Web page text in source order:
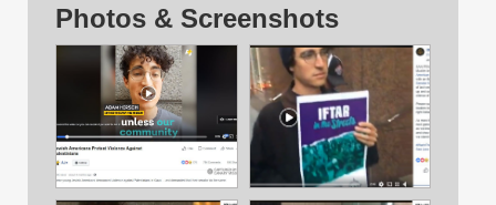
Photos & Screenshots